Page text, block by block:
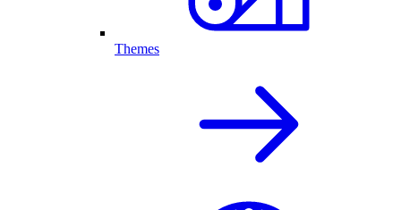
Themes